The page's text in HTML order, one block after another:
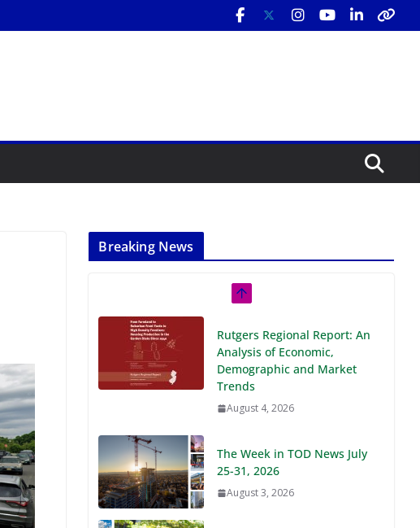
Breaking News
Rutgers Regional Report: An
Analysis of Economic,
Demographic and Market
Trends
August 4, 2026
The Week in TOD News July
25-31, 2026
August 3, 2026